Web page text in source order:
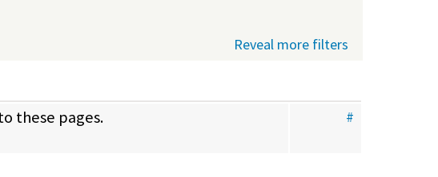
Reveal more filters
#
these pages.